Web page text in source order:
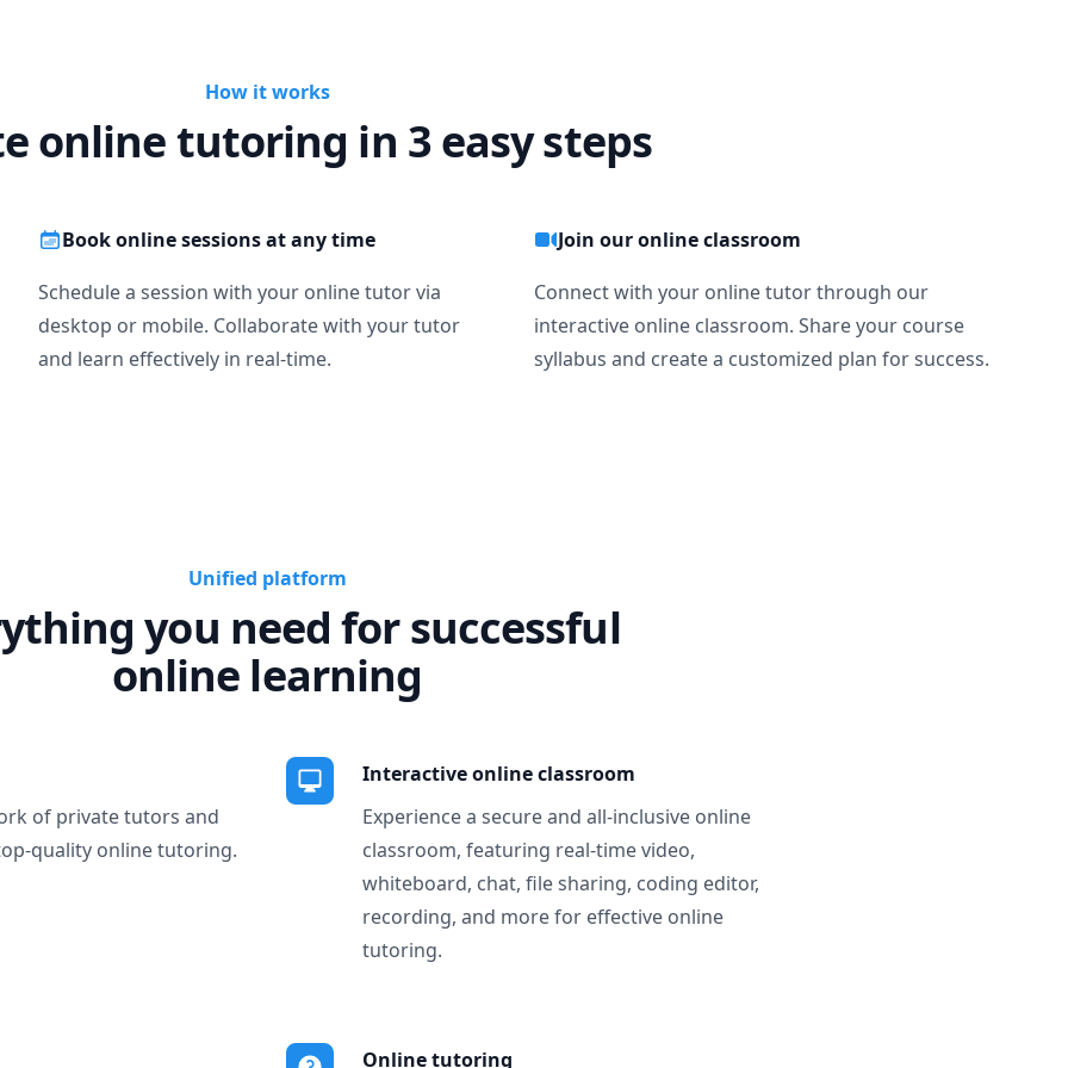
How it works
online tutoring in 3 easy steps
Book online sessions at any time
Schedule a session with your online tutor via
desktop or mobile. Collaborate with your tutor
and learn effectively in real-time.
Join our online classroom
Connect with your online tutor through our
interactive online classroom. Share your course
syllabus and create a customized plan for success.
Unified platform
you need for successful
online learning
of private tutors and
quality online tutoring.
Interactive online classroom
Experience a secure and all-inclusive online
classroom, featuring real-time video,
whiteboard, chat, file sharing, coding editor,
recording, and more for effective online
tutoring.
Online tutoring